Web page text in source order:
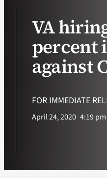
VA
percent
against
FOR IMMEDIATE
April 24, 2020 4:19 pm